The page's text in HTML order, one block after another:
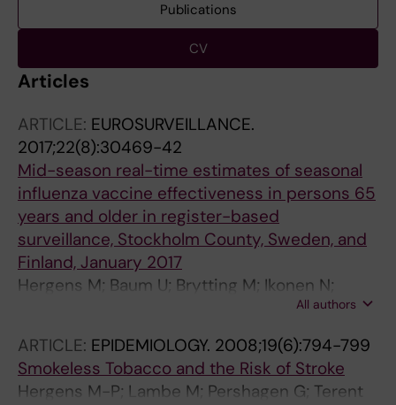
Publications
CV
Articles
ARTICLE: EUROSURVEILLANCE.
2017;22(8):30469-42
Mid-season real-time estimates of seasonal
influenza vaccine effectiveness in persons 65
years and older in register-based
surveillance, Stockholm County, Sweden, and
Finland, January 2017
Hergens M; Baum U; Brytting M; Ikonen N;
Haveri A; Wiman A; Nohynek H; Ortqvist A
All authors
ARTICLE: EPIDEMIOLOGY. 2008;19(6):794-799
Smokeless Tobacco and the Risk of Stroke
Hergens M-P; Lambe M; Pershagen G; Terent